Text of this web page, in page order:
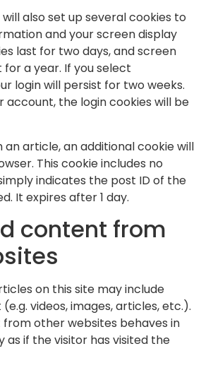
also set up several cookies to
and your screen display
last for two days, and screen
a year. If you select
login will persist for two weeks.
account, the login cookies will be
an article, an additional cookie will
This cookie includes no
indicates the post ID of the
It expires after 1 day.
content from
on this site may include
videos, images, articles, etc.).
other websites behaves in
as if the visitor has visited the